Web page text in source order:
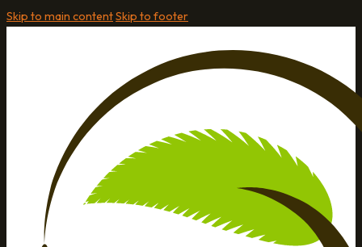
Skip to main contentSkip to footer